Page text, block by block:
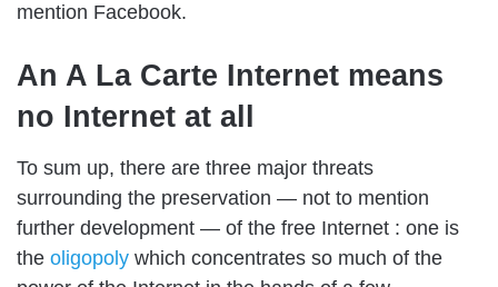
mention Facebook.
An A La Carte Internet means
no Internet at all
To sum up, there are three major threats
surrounding the preservation — not to mention
further development — of the free Internet : one is
the oligopoly which concentrates so much of the